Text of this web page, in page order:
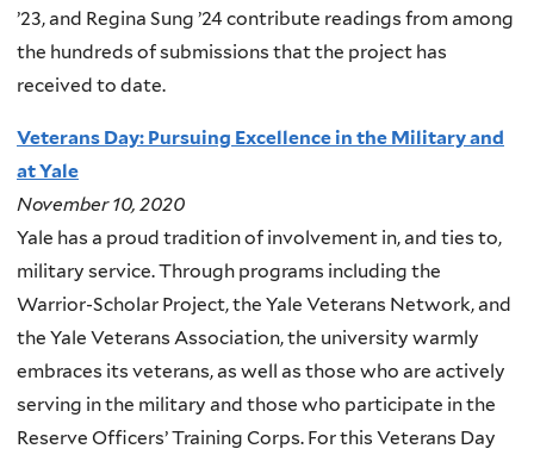
’23, and Regina Sung ’24 contribute readings from among
the hundreds of submissions that the project has
received to date.
Veterans Day: Pursuing Excellence in the Military and
at Yale
November 10, 2020
Yale has a proud tradition of involvement in, and ties to,
military service. Through programs including the
Warrior-Scholar Project, the Yale Veterans Network, and
the Yale Veterans Association, the university warmly
embraces its veterans, as well as those who are actively
serving in the military and those who participate in the
Reserve Officers’ Training Corps. For this Veterans Day